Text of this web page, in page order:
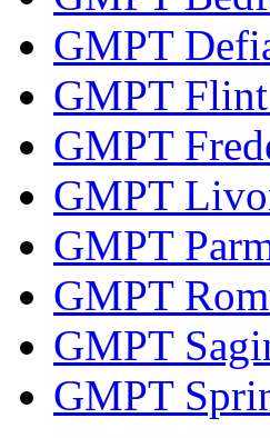
GMPT
GMPT
GMPT
GMPT
GMPT
GMPT
GMPT
GMPT